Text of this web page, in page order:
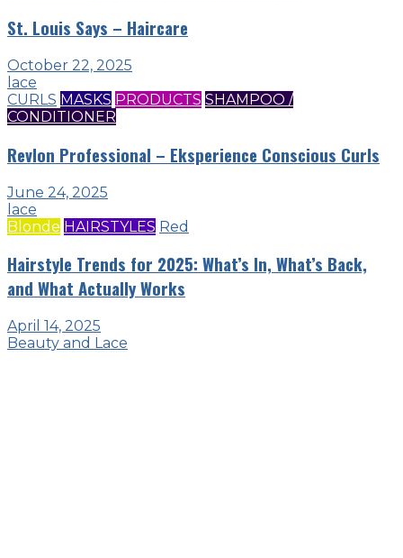
St. Louis Says – Haircare
October 22, 2025
lace
CURLS MASKS PRODUCTS SHAMPOO /
CONDITIONER
Revlon Professional – Eksperience Conscious Curls
June 24, 2025
lace
Blonde HAIRSTYLES Red
Hairstyle Trends for 2025: What’s In, What’s Back,
and What Actually Works
April 14, 2025
Beauty and Lace